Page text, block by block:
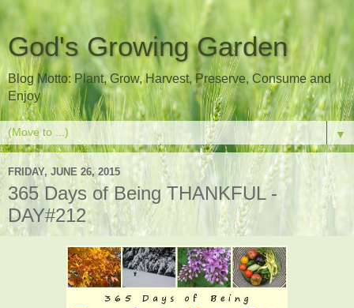
God's Growing Garden
Blog Motto: Plant, Grow, Harvest, Preserve, Consume and
Enjoy
▼
FRIDAY, JUNE 26, 2015
365 Days of Being THANKFUL -
DAY#212